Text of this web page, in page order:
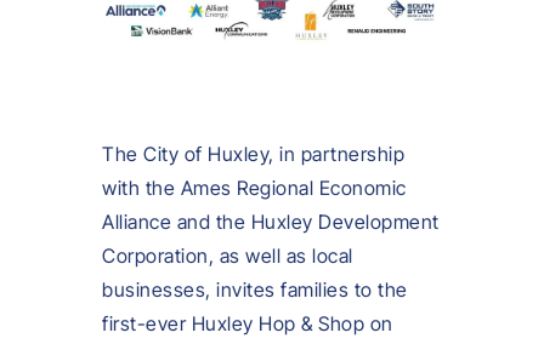
The City of Huxley, in partnership
with the Ames Regional Economic
Alliance and the Huxley Development
Corporation, as well as local
businesses, invites families to the
first-ever Huxley Hop & Shop on